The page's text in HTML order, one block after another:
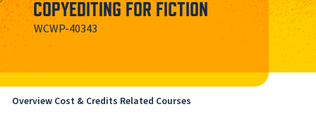
COPYEDITING FOR FICTION
WCWP-40343
Overview Cost & Credits Related Courses